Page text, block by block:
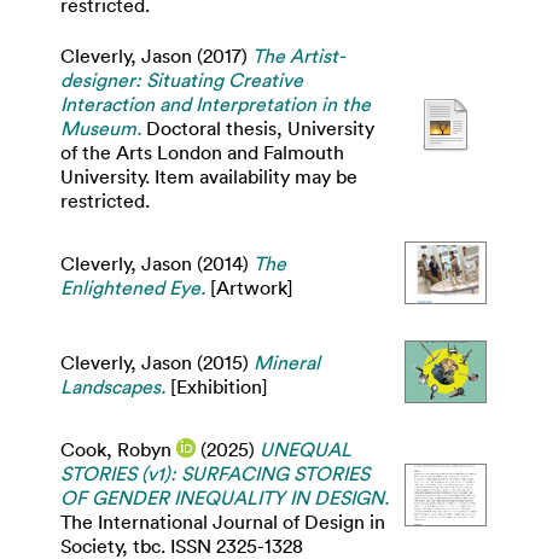
Cleverly, Jason (2017) The Artist-
designer: Situating Creative
Interaction and Interpretation in the
Museum. Doctoral thesis, University
of the Arts London and Falmouth
University. Item availability may be
restricted.
Cleverly, Jason (2014) The
Enlightened Eye. [Artwork]
Cleverly, Jason (2015) Mineral
Landscapes. [Exhibition]
Cook, Robyn (2025) UNEQUAL
STORIES (v1): SURFACING STORIES
OF GENDER INEQUALITY IN DESIGN.
The International Journal of Design in
Society, tbc. ISSN 2325-1328